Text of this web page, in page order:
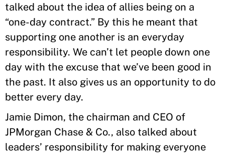
talked about the idea of allies being on a
“one-day contract.” By this he meant that
supporting one another is an everyday
responsibility. We can’t let people down one
day with the excuse that we’ve been good in
the past. It also gives us an opportunity to do
better every day.
Jamie Dimon, the chairman and CEO of
JPMorgan Chase & Co., also talked about
leaders’ responsibility for making everyone